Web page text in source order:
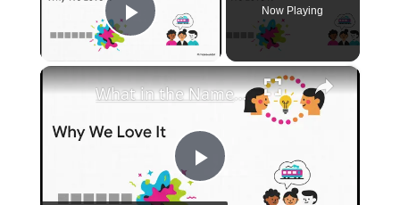
Play Video
Now Playing
×
P
What in the Name of Mike Polar Express? | Unpacking the Origins, Meaning, and Whimsy of the Phrase